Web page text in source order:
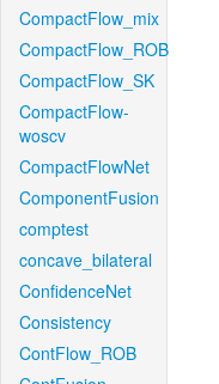
CompactFlow_mix
CompactFlow_ROB
CompactFlow_SK
CompactFlow-
woscv
CompactFlowNet
ComponentFusion
comptest
concave_bilateral
ConfidenceNet
Consistency
ContFlow_ROB